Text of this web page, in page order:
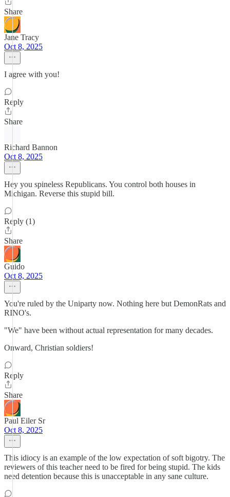
Share
Jane Tracy
Oct 8, 2025
I agree with you!
Reply
Share
Richard Bannon
Oct 8, 2025
Hey you spineless Republicans. You control both houses in
Michigan. Reverse this stupid bill.
Reply (1)
Share
Guido
Oct 8, 2025
You're ruled by the Uniparty now. Nothing here but DemonRats and
RINO's.
"We" have been without actual representation for many decades.
Onward, Christian soldiers!
Reply
Share
Paul Eiler Sr
Oct 8, 2025
This idiocy is an example of the low expectation of soft bigotry. The
reviewers of this teacher need to be fired for being stupid. The kids
need detention because this is unacceptable in any sane culture.